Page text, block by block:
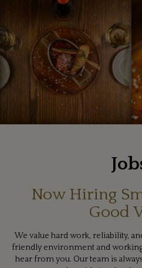
Now Hiring
Good
We value hard work, reliability,
friendly environment and
hear from you. Our team is